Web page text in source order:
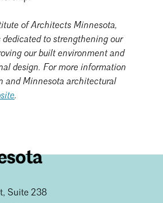
of Architects Minnesota,
dedicated to strengthening our
our built environment and
design. For more information
and Minnesota architectural
.
Suite 238